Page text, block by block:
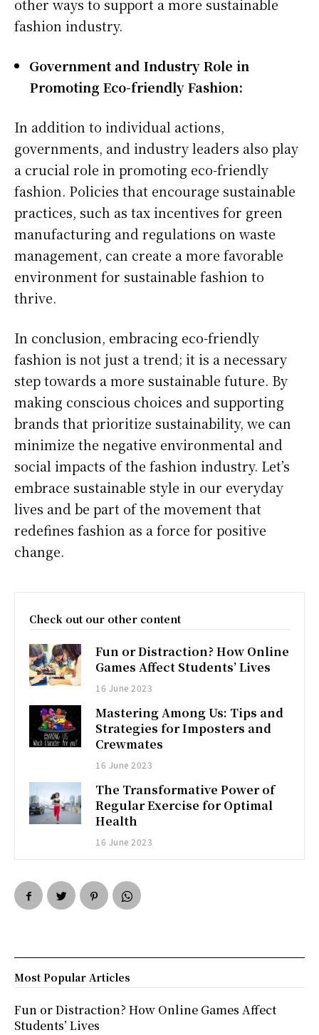
other ways to support a more sustainable
fashion industry.
Government and Industry Role in
Promoting Eco-friendly Fashion:
In addition to individual actions,
governments, and industry leaders also play
a crucial role in promoting eco-friendly
fashion. Policies that encourage sustainable
practices, such as tax incentives for green
manufacturing and regulations on waste
management, can create a more favorable
environment for sustainable fashion to
thrive.
In conclusion, embracing eco-friendly
fashion is not just a trend; it is a necessary
step towards a more sustainable future. By
making conscious choices and supporting
brands that prioritize sustainability, we can
minimize the negative environmental and
social impacts of the fashion industry. Let’s
embrace sustainable style in our everyday
lives and be part of the movement that
redefines fashion as a force for positive
change.
Check out our other content
Fun or Distraction? How Online
Games Affect Students’ Lives
16 June 2023
Mastering Among Us: Tips and
Strategies for Imposters and
Crewmates
16 June 2023
The Transformative Power of
Regular Exercise for Optimal
Health
16 June 2023
Most Popular Articles
Fun or Distraction? How Online Games Affect
Students’ Lives